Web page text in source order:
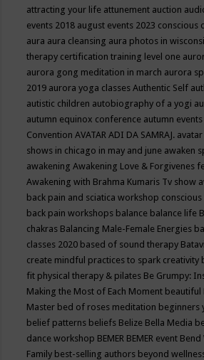
attracting your life attunement auction
events 2018 august events 2023 conscious
aura aura cleansing aura photos in
therapy certification training level one
aurora gong meditation in march aurora
2019 aurora yoga classesAuthentic Self
autistic children autobiography of a yogi
autumn equinox conference autumn
ConventionAVATAR ADI DA SAMRAJ.
shows in chicago in may and june awaken
awakeningAwakening Love & Forgivenes
Awakening with Brahma Kumaris Tv show
back pain and sciatica workshop
back pain workshops balance balance life
chakras Balancing Male-Female Energies
classes 2020 based of sound therapy
create mindful practices to spark creativity
fit physical therapy & pilates Be Grumpy:
Making the Most of Each Moment beautiful
Master bed of roses meditation beginners
belief patterns beliefs Belize Bella Media
dance workshop BEMER BEMER event Bend
Family best-selling authors beyond